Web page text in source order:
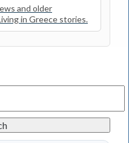
and older
in Greece stories.